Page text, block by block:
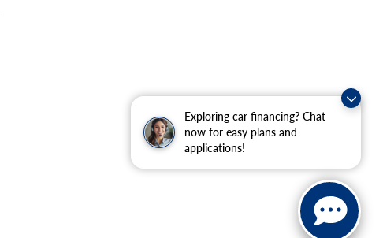
Exploring car financing? Chat
now for easy plans and
applications!